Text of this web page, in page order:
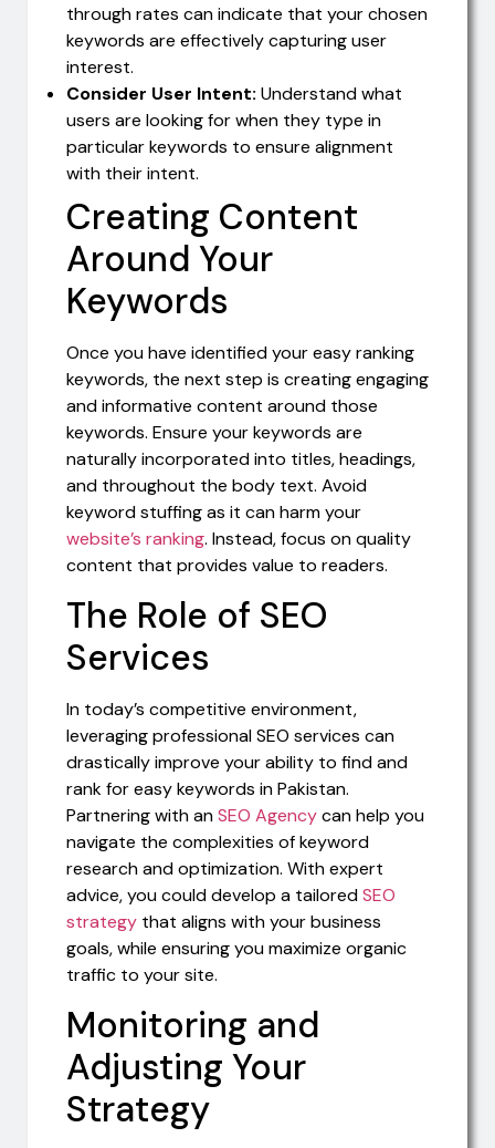
through rates can indicate that your chosen
keywords are effectively capturing user
interest.
Consider User Intent: Understand what
users are looking for when they type in
particular keywords to ensure alignment
with their intent.
Creating Content
Around Your
Keywords
Once you have identified your easy ranking
keywords, the next step is creating engaging
and informative content around those
keywords. Ensure your keywords are
naturally incorporated into titles, headings,
and throughout the body text. Avoid
keyword stuffing as it can harm your
website’s ranking. Instead, focus on quality
content that provides value to readers.
The Role of SEO
Services
In today’s competitive environment,
leveraging professional SEO services can
drastically improve your ability to find and
rank for easy keywords in Pakistan.
Partnering with anSEO Agencycan help you
navigate the complexities of keyword
research and optimization. With expert
advice, you could develop a tailoredSEO
strategy that aligns with your business
goals, while ensuring you maximize organic
traffic to your site.
Monitoring and
Adjusting Your
Strategy